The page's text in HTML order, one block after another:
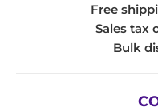
Free
Sales tax
Bulk